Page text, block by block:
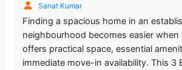
Hospital
Hira Sweets
Restaurant
Sanat Kumar
Finding a spacious home in an
neighbourhood becomes easier
offers practical space, essential
immediate move-in availability. This 3